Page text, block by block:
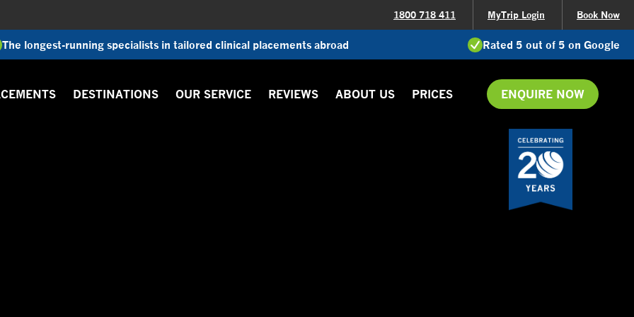
1800 718 411 MyTrip Login Book Now
The longest-running specialists in tailored clinical placements abroad Rated 5 out of 5 on Google
DESTINATIONS OUR SERVICE REVIEWS ABOUT US PRICES ENQUIRE NOW